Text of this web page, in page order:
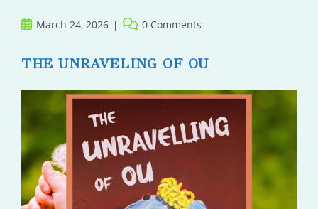
PostMarch 24, 2026
Post 0 Comments
THE UNRAVELING OF OU